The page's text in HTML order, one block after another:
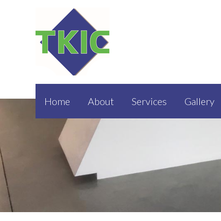
Home About Services Gallery